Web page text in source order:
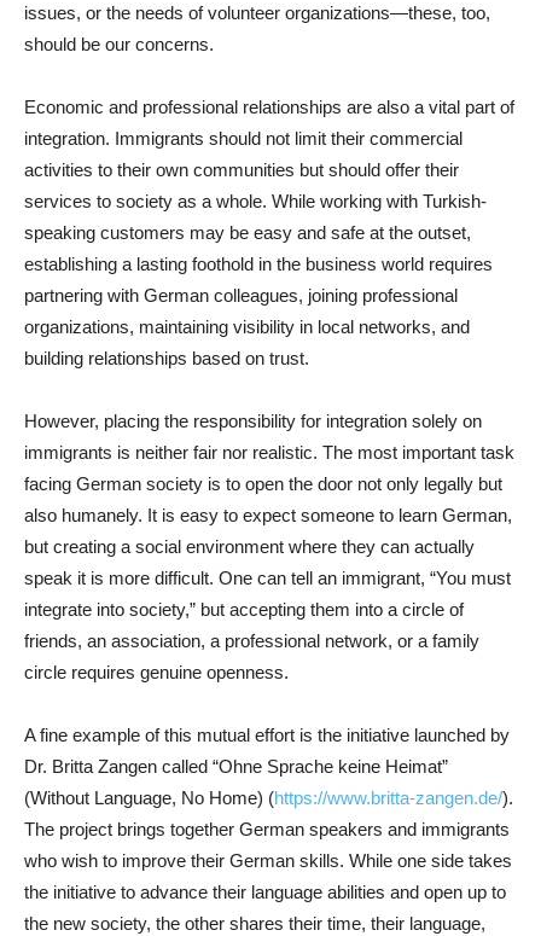
issues, or the needs of volunteer organizations—these, too,
should be our concerns.
Economic and professional relationships are also a vital part of
integration. Immigrants should not limit their commercial
activities to their own communities but should offer their
services to society as a whole. While working with Turkish-
speaking customers may be easy and safe at the outset,
establishing a lasting foothold in the business world requires
partnering with German colleagues, joining professional
organizations, maintaining visibility in local networks, and
building relationships based on trust.
However, placing the responsibility for integration solely on
immigrants is neither fair nor realistic. The most important task
facing German society is to open the door not only legally but
also humanely. It is easy to expect someone to learn German,
but creating a social environment where they can actually
speak it is more difficult. One can tell an immigrant, “You must
integrate into society,” but accepting them into a circle of
friends, an association, a professional network, or a family
circle requires genuine openness.
A fine example of this mutual effort is the initiative launched by
Dr. Britta Zangen called “Ohne Sprache keine Heimat”
(Without Language, No Home) (https://www.britta-zangen.de/).
The project brings together German speakers and immigrants
who wish to improve their German skills. While one side takes
the initiative to advance their language abilities and open up to
the new society, the other shares their time, their language,